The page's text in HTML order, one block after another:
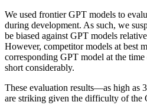
We used frontier GPT models to
during development. As such, we
be biased against GPT models
However, competitor models at best
corresponding GPT model at the
short considerably.
These evaluation results—as high as
are striking given the difficulty of the